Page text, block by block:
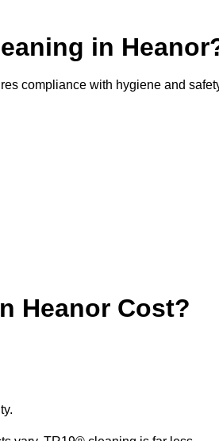
in
compliance with hygiene and
Heanor Cost?